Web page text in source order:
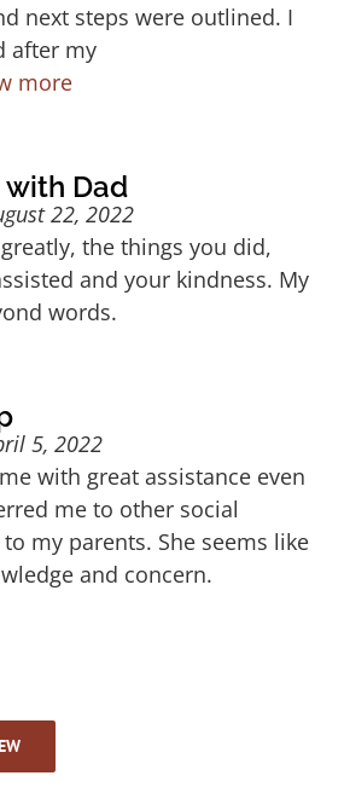
next steps were outlined. I
after my
more
with Dad
22, 2022
the things you did,
and your kindness. My
words.
5, 2022
with great assistance even
me to other social
my parents. She seems like
and concern.